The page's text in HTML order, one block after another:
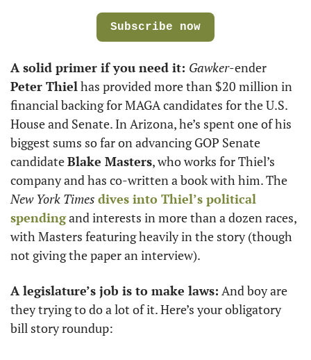
Subscribe now
A solid primer if you need it: Gawker
Peter Thiel has provided more than $20 million in
financial backing for MAGA candidates for the U.S.
House and Senate. In Arizona, he’s spent one of his
biggest sums so far on advancing GOP Senate
candidate Blake Masters, who works for Thiel’s
New York Times dives into Thiel’s political
spending and interests in more than a dozen races,
with Masters featuring heavily in the story (though
not giving the paper an interview).
A legislature’s job is to make laws: And boy are
they trying to do a lot of it. Here’s your obligatory
bill story roundup: